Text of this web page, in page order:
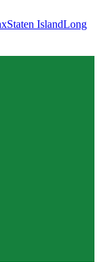
Staten IslandLong